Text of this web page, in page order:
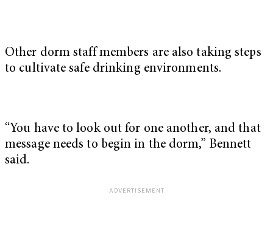
Other dorm staff members are also taking steps
to cultivate safe drinking environments.
“You have to look out for one another, and that
message needs to begin in the dorm,” Bennett
said.